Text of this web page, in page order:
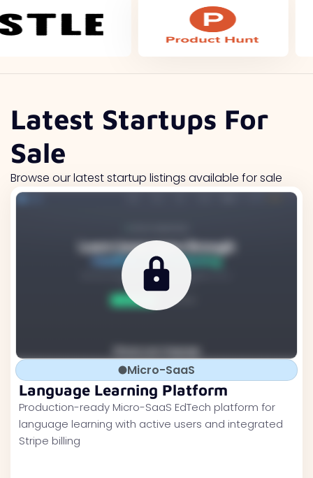
Latest Startups For
Sale
Browse our latest startup listings available for sale
Micro-SaaS
Language Learning Platform
Production-ready Micro-SaaS EdTech platform for
language learning with active users and integrated
Stripe billing